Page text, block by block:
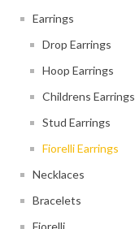
Earrings
Drop Earrings
Hoop Earrings
Childrens Earrings
Stud Earrings
Fiorelli Earrings
Necklaces
Bracelets
Fiorelli